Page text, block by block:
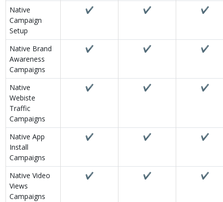
Native
Campaign
Setup
✔ ✔ ✔
Native Brand
Awareness
Campaigns
✔ ✔ ✔
Native
Webiste
Traffic
Campaigns
✔ ✔ ✔
Native App
Install
Campaigns
✔ ✔ ✔
Native Video
Views
Campaigns
✔ ✔ ✔